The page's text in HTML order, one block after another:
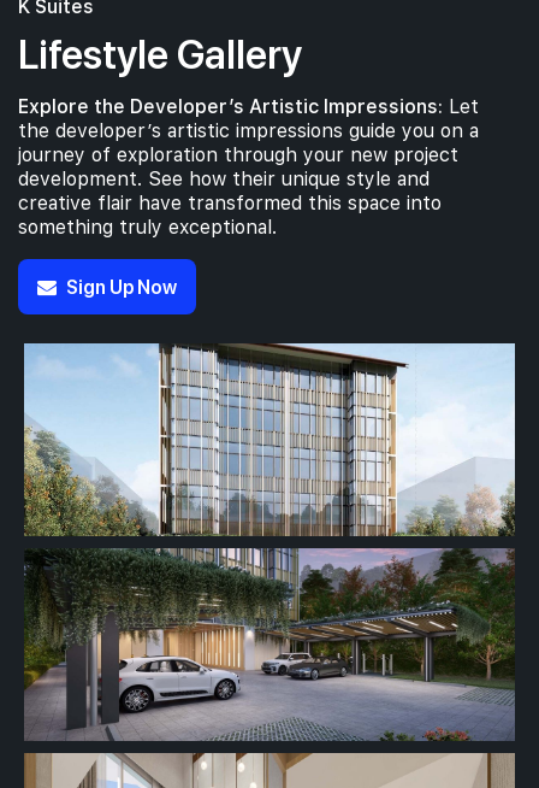
K Suites
Lifestyle Gallery
Explore the Developer’s Artistic Impressions: Let
the developer’s artistic impressions guide you on a
journey of exploration through your new project
development. See how their unique style and
creative flair have transformed this space into
something truly exceptional.
Sign Up Now